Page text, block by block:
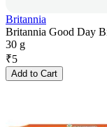
Britannia
Britannia Good Day
30 g
₹5
Add to Cart